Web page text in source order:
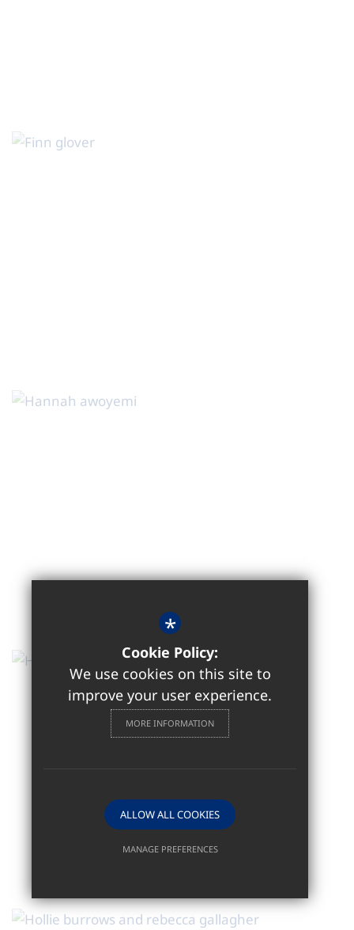
*
Cookie Policy:
We use cookies on this site to
improve your user experience.
MORE INFORMATION
ALLOW ALL COOKIES
MANAGE PREFERENCES
SUBMIT & CLOSE